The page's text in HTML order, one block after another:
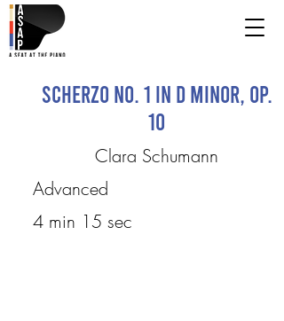
Scherzo No. 1 in D minor, op.
10
Clara Schumann
Advanced
4 min 15 sec